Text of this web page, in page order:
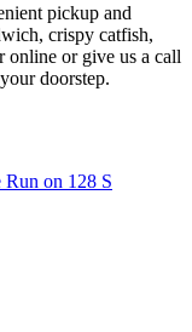
pickup and
crispy catfish,
online or give us a call
doorstep.